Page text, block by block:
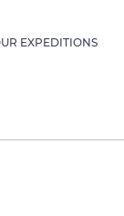
EXPEDITIONS